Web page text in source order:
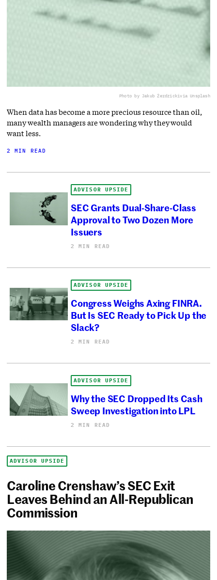
Photo by Jakub Żerdzickivia Unsplash
When data has become a more precious resource than oil,
many wealth managers are wondering why they would
want less.
2 MIN READ
ADVISOR UPSIDE
SEC Grants Dual-Share-Class
Approval to Two Dozen More
Issuers
2 MIN READ
ADVISOR UPSIDE
Congress Weighs Axing FINRA.
But Is SEC Ready to Pick Up the
Slack?
2 MIN READ
ADVISOR UPSIDE
Why the SEC Dropped Its Cash
Sweep Investigation into LPL
2 MIN READ
ADVISOR UPSIDE
Caroline Crenshaw’s SEC Exit
Leaves Behind an All-Republican
Commission